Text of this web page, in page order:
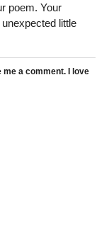
poem. Your
little
a comment. I love